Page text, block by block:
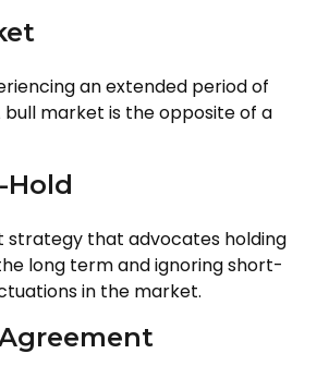
an extended period of
bull market is the opposite of a
Hold
strategy that advocates holding
long term and ignoring short-
in the market.